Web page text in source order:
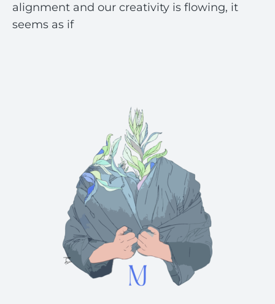
alignment and our creativity is flowing, it
seems as if